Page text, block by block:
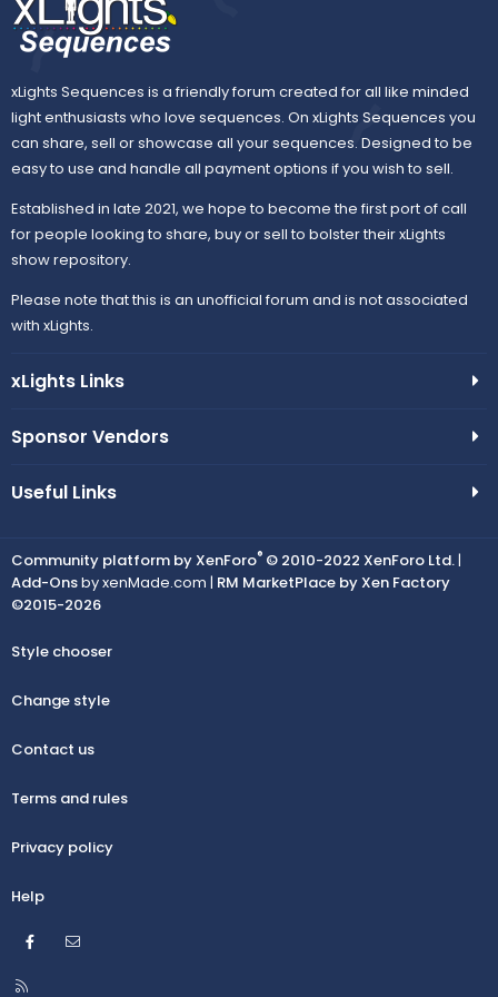
xLights Sequences is a friendly forum created for all like minded
light enthusiasts who love sequences. On xLights Sequences you
can share, sell or showcase all your sequences. Designed to be
easy to use and handle all payment options if you wish to sell.
Established in late 2021, we hope to become the first port of call
for people looking to share, buy or sell to bolster their xLights
show repository.
Please note that this is an unofficial forum and is not associated
with xLights.
xLights Links
Sponsor Vendors
Useful Links
Community platform by XenForo® © 2010-2022 XenForo Ltd.|
Add-Onsby xenMade.com | RM MarketPlace by Xen Factory
©2015-2026
Style chooser
Change style
Contact us
Terms and rules
Privacy policy
Help
Facebook
R